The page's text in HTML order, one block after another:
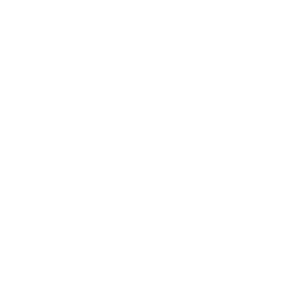
issues with your sewer line, you likely need
come to
Benefits of